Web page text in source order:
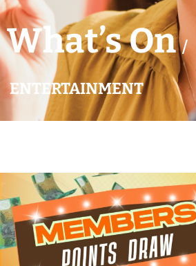
What’s On/
ENTERTAINMENT